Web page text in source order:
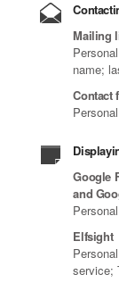
Mailing
name;
Contact
Google
and
Elfsight
service;